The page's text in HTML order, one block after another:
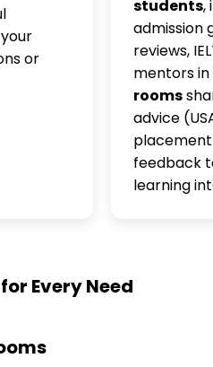
or
students,
admission
reviews,
mentors in
rooms
advice
feedback
learning
Every Need